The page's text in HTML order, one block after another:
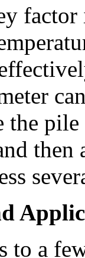
the
then
to a